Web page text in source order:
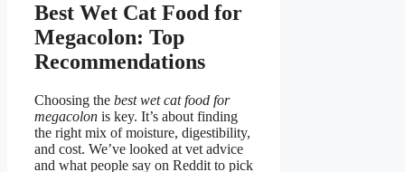
Best Wet Cat Food for
Megacolon: Top
Recommendations
Choosing the best wet cat food for
megacolon is key. It’s about finding
the right mix of moisture, digestibility,
and cost. We’ve looked at vet advice
and what people say on Reddit to pick